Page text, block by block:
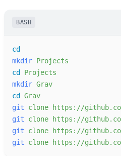
BASH
cd
mkdir Projects
cd
Projects
mkdir Grav
cd
Grav
git
clone
https://
git
clone
https://
git
clone
https://
git
clone https://